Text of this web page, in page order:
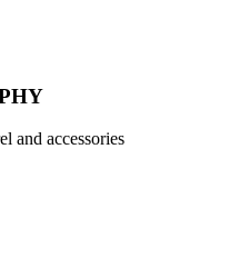
and accessories